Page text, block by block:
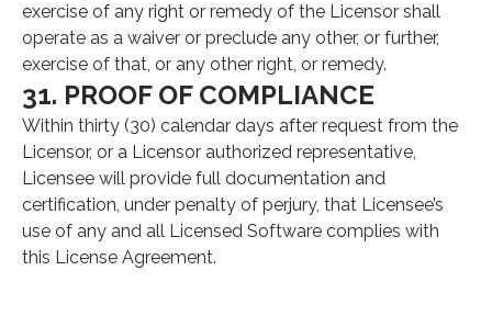
exercise of any right or remedy of the Licensor shall
operate as a waiver or preclude any other, or further,
exercise of that, or any other right, or remedy.
31. PROOF OF COMPLIANCE
Within thirty (30) calendar days after request from the
Licensor, or a Licensor authorized representative,
Licensee will provide full documentation and
certification, under penalty of perjury, that Licensee’s
use of any and all Licensed Software complies with
this License Agreement.